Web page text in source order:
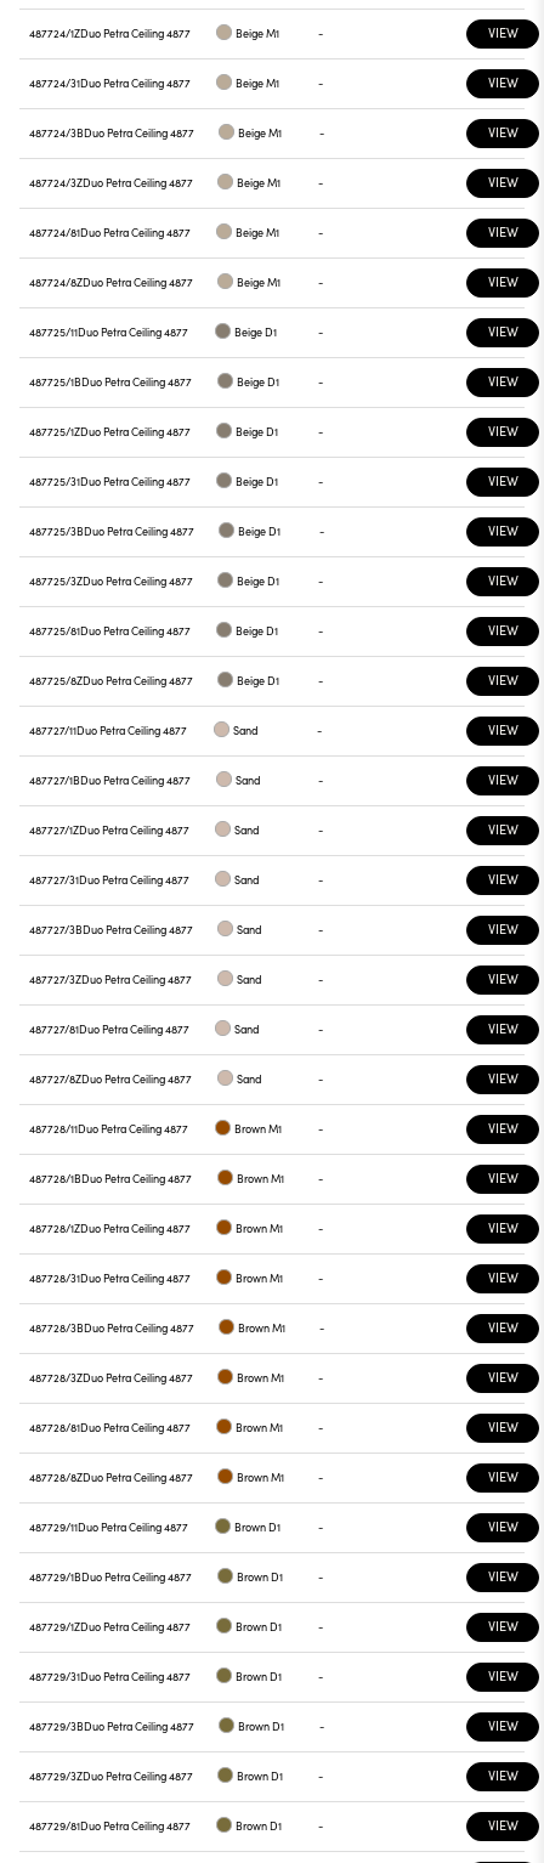
487724/1ZDuo Petra Ceiling 4877 Beige M1 - VIEW
487724/31Duo Petra Ceiling 4877 Beige M1 - VIEW
487724/3BDuo Petra Ceiling 4877 Beige M1 - VIEW
487724/3ZDuo Petra Ceiling 4877 Beige M1 - VIEW
487724/81Duo Petra Ceiling 4877 Beige M1 - VIEW
487724/8ZDuo Petra Ceiling 4877 Beige M1 - VIEW
487725/11Duo Petra Ceiling 4877 Beige D1 - VIEW
487725/1BDuo Petra Ceiling 4877 Beige D1 - VIEW
487725/1ZDuo Petra Ceiling 4877 Beige D1 - VIEW
487725/31Duo Petra Ceiling 4877 Beige D1 - VIEW
487725/3BDuo Petra Ceiling 4877 Beige D1 - VIEW
487725/3ZDuo Petra Ceiling 4877 Beige D1 - VIEW
487725/81Duo Petra Ceiling 4877 Beige D1 - VIEW
487725/8ZDuo Petra Ceiling 4877 Beige D1 - VIEW
487727/11Duo Petra Ceiling 4877 Sand - VIEW
487727/1BDuo Petra Ceiling 4877 Sand - VIEW
487727/1ZDuo Petra Ceiling 4877 Sand - VIEW
487727/31Duo Petra Ceiling 4877 Sand - VIEW
487727/3BDuo Petra Ceiling 4877 Sand - VIEW
487727/3ZDuo Petra Ceiling 4877 Sand - VIEW
487727/81Duo Petra Ceiling 4877 Sand - VIEW
487727/8ZDuo Petra Ceiling 4877 Sand - VIEW
487728/11Duo Petra Ceiling 4877 Brown M1 - VIEW
487728/1BDuo Petra Ceiling 4877 Brown M1 - VIEW
487728/1ZDuo Petra Ceiling 4877 Brown M1 - VIEW
487728/31Duo Petra Ceiling 4877 Brown M1 - VIEW
487728/3BDuo Petra Ceiling 4877 Brown M1 - VIEW
487728/3ZDuo Petra Ceiling 4877 Brown M1 - VIEW
487728/81Duo Petra Ceiling 4877 Brown M1 - VIEW
487728/8ZDuo Petra Ceiling 4877 Brown M1 - VIEW
487729/11Duo Petra Ceiling 4877 Brown D1 - VIEW
487729/1BDuo Petra Ceiling 4877 Brown D1 - VIEW
487729/1ZDuo Petra Ceiling 4877 Brown D1 - VIEW
487729/31Duo Petra Ceiling 4877 Brown D1 - VIEW
487729/3BDuo Petra Ceiling 4877 Brown D1 - VIEW
487729/3ZDuo Petra Ceiling 4877 Brown D1 - VIEW
487729/81Duo Petra Ceiling 4877 Brown D1 - VIEW